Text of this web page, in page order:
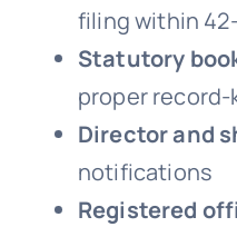
filing within
Statutory
proper
Director and
notifications
Registered